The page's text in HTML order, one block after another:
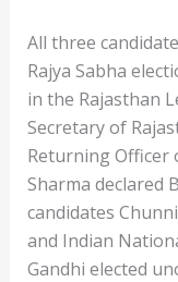
All three
Rajya Sabha
in the Rajasthan
Secretary of
Returning Officer
Sharma declared
candidates
and Indian
Gandhi elected